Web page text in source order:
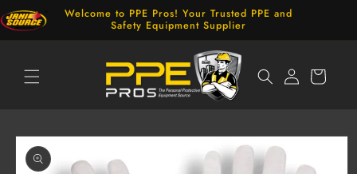
Skip to
content
Welcome to PPE Pros! Your Trusted PPE and
Safety Equipment Supplier
Log
in
Cart
Skip to
product
information